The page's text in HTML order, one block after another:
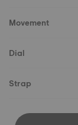
Movement
Dial
Strap